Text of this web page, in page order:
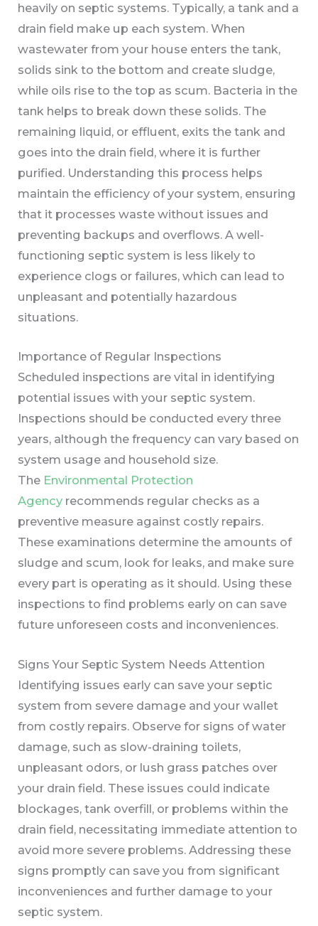
heavily on septic systems. Typically, a tank and a
drain field make up each system. When
wastewater from your house enters the tank,
solids sink to the bottom and create sludge,
while oils rise to the top as scum. Bacteria in the
tank helps to break down these solids. The
remaining liquid, or effluent, exits the tank and
goes into the drain field, where it is further
purified. Understanding this process helps
maintain the efficiency of your system, ensuring
that it processes waste without issues and
preventing backups and overflows. A well-
functioning septic system is less likely to
experience clogs or failures, which can lead to
unpleasant and potentially hazardous
situations.
Importance of Regular Inspections
Scheduled inspections are vital in identifying
potential issues with your septic system.
Inspections should be conducted every three
years, although the frequency can vary based on
system usage and household size.
The Environmental Protection
Agency recommends regular checks as a
preventive measure against costly repairs.
These examinations determine the amounts of
sludge and scum, look for leaks, and make sure
every part is operating as it should. Using these
inspections to find problems early on can save
future unforeseen costs and inconveniences.
Signs Your Septic System Needs Attention
Identifying issues early can save your septic
system from severe damage and your wallet
from costly repairs. Observe for signs of water
damage, such as slow-draining toilets,
unpleasant odors, or lush grass patches over
your drain field. These issues could indicate
blockages, tank overfill, or problems within the
drain field, necessitating immediate attention to
avoid more severe problems. Addressing these
signs promptly can save you from significant
inconveniences and further damage to your
septic system.